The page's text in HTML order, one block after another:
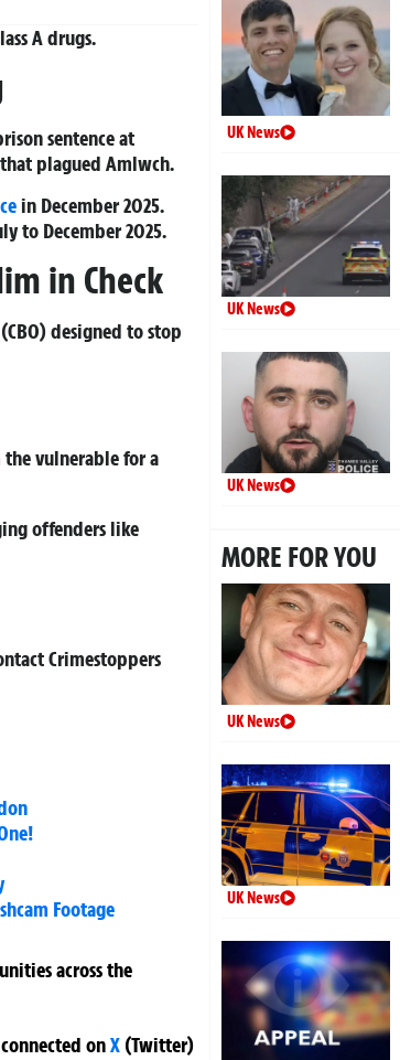
A drugs.
sentence at
plagued Amlwch.
in December 2025.
to December 2025.
in Check
designed to stop
vulnerable for a
offenders like
Crimestoppers
Footage
across the
onX (Twitter)
UK News
UK News
UK News
MORE FOR YOU
UK News
UK News